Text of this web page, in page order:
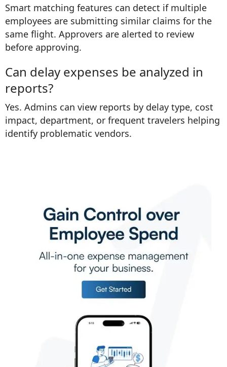
Smart matching features can detect if multiple
employees are submitting similar claims for the
same flight. Approvers are alerted to review
before approving.
Can delay expenses be analyzed in
reports?
Yes. Admins can view reports by delay type, cost
impact, department, or frequent travelers helping
identify problematic vendors.